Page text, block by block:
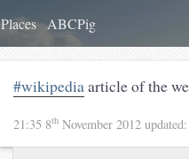
Places ABCPig
#wikipediaarticle of the
21:35 8th November 2012 updated: